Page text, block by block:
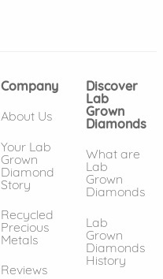
Company
About Us
Your Lab
Grown
Diamond
Story
Recycled
Precious
Metals
Reviews
Discover
Lab
Grown
Diamonds
What are
Lab
Grown
Diamonds
Lab
Grown
Diamonds
History